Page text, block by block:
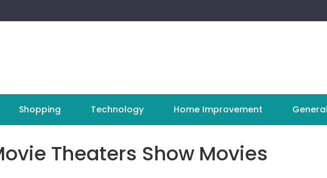
Shopping Technology Home Improvement General
Theaters Show Movies